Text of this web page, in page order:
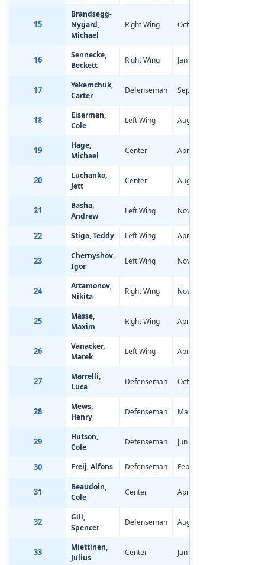
15
Brandsegg-
Nygard,
Michael
Right Wing Oct 5, 2005
16
Sennecke,
Beckett
Right Wing Jan 28, 2006
17
Yakemchuk,
Carter
Defenseman Sep 29, 2005
18
Eiserman,
Cole
Left Wing Aug 29, 2006
19
Hage,
Michael
Center Apr 14, 2006
20
Luchanko,
Jett
Center Aug 21, 2006
21
Basha,
Andrew
Left Wing Nov 8, 2005
22 Stiga, Teddy Left Wing Apr 5, 2006
23
Chernyshov,
Igor
Left Wing Nov 30, 2005
24
Artamonov,
Nikita
Right Wing Nov 17, 2005
25
Masse,
Maxim
Right Wing Apr 7, 2006
26
Vanacker,
Marek
Left Wing Apr 12, 2006
27
Marrelli,
Luca
Defenseman Oct 4, 2005
28
Mews,
Henry
Defenseman Mar 9, 2006
29
Hutson,
Cole
Defenseman Jun 28, 2006
30 Freij, Alfons Defenseman Feb 12, 2006
31
Beaudoin,
Cole
Center Apr 24, 2006
32
Gill,
Spencer
Defenseman Aug 17, 2006
33
Miettinen,
Julius
Center Jan 20, 2006